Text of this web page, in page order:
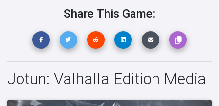
Share This Game:
Jotun: Valhalla Edition Media